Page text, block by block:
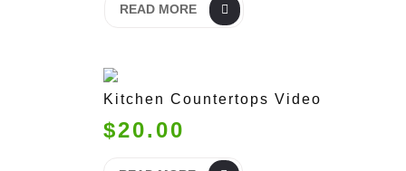
READ MORE
Kitchen Countertops Video
$20.00